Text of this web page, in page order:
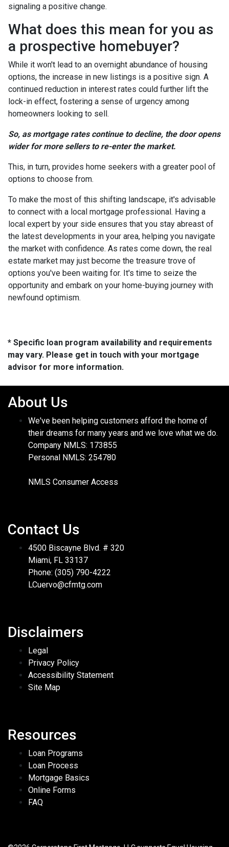
signaling a positive change.
What does this mean for you as
a prospective homebuyer?
While it won't lead to an overnight abundance of housing
options, the increase in new listings is a positive sign. A
continued reduction in interest rates could further lift the
lock-in effect, fostering a sense of urgency among
homeowners looking to sell.
So, as mortgage rates continue to decline, the door opens
wider for more sellers to re-enter the market.
This, in turn, provides home seekers with a greater pool of
options to choose from.
To make the most of this shifting landscape, it's advisable
to connect with a local mortgage professional. Having a
local expert by your side ensures that you stay abreast of
the latest developments in your area, helping you navigate
the market with confidence. As rates come down, the real
estate market may just become the treasure trove of
options you've been waiting for. It's time to seize the
opportunity and embark on your home-buying journey with
newfound optimism.
* Specific loan program availability and requirements
may vary. Please get in touch with your mortgage
advisor for more information.
About Us
We've been helping customers afford the home of
their dreams for many years and we love what we do.
Company NMLS: 173855
Personal NMLS: 254780
NMLS Consumer Access
Contact Us
4500 Biscayne Blvd. # 320
Miami, FL 33137
Phone: (305) 790-4222
LCuervo@cfmtg.com
Disclaimers
Legal
Privacy Policy
Accessibility Statement
Site Map
Resources
Loan Programs
Loan Process
Mortgage Basics
Online Forms
FAQ